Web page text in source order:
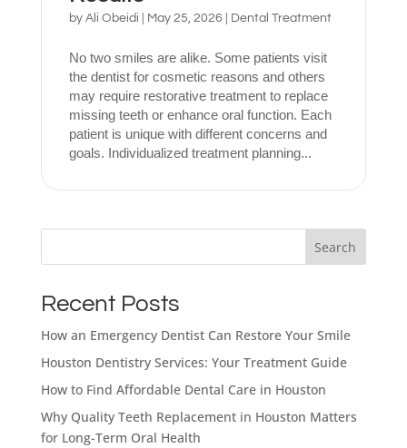
by Ali Obeidi May 25, 2026 Dental Treatment
No two smiles are alike. Some patients visit
the dentist for cosmetic reasons and others
may require restorative treatment to replace
missing teeth or enhance oral function. Each
patient is unique with different concerns and
goals. Individualized treatment planning...
Search
Recent Posts
How an Emergency Dentist Can Restore Your Smile
Houston Dentistry Services: Your Treatment Guide
How to Find Affordable Dental Care in Houston
Why Quality Teeth Replacement in Houston Matters
for Long-Term Oral Health
you here
today?
Select All That Apply*
I’m having pain, swelling, or discomfort
in my mouth or jaw
I broke, chipped, or cracked a tooth